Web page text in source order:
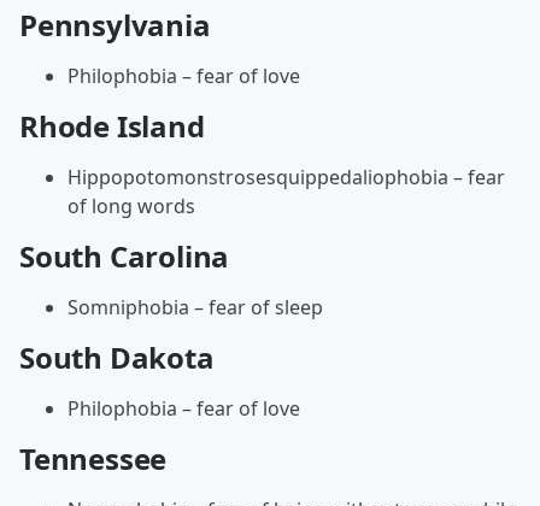
Pennsylvania
Philophobia – fear of love
Rhode Island
Hippopotomonstrosesquippedaliophobia – fear
of long words
South Carolina
Somniphobia – fear of sleep
South Dakota
Philophobia – fear of love
Tennessee